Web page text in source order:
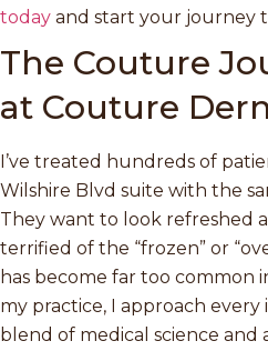
today and start your journey
The Couture
at Couture
I’ve treated hundreds of
Wilshire Blvd suite with the
They want to look refreshed
terrified of the “frozen” or
has become far too common
my practice, I approach
blend of medical science and